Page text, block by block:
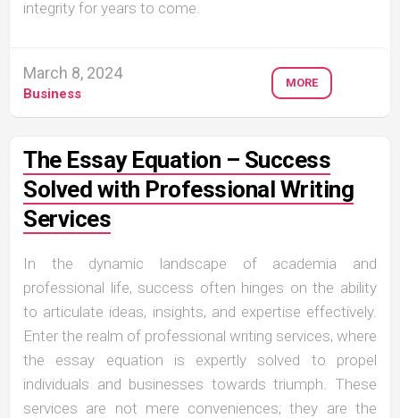
integrity for years to come.
March 8, 2024
Business
MORE
The Essay Equation – Success
Solved with Professional Writing
Services
In the dynamic landscape of academia and
professional life, success often hinges on the ability
to articulate ideas, insights, and expertise effectively.
Enter the realm of professional writing services, where
the essay equation is expertly solved to propel
individuals and businesses towards triumph. These
services are not mere conveniences; they are the